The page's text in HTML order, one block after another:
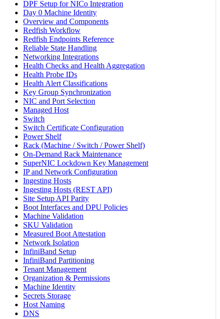
DPF Setup for NICo Integration
Day 0 Machine Identity
Overview and Components
Redfish Workflow
Redfish Endpoints Reference
Reliable State Handling
Networking Integrations
Health Checks and Health Aggregation
Health Probe IDs
Health Alert Classifications
Key Group Synchronization
NIC and Port Selection
Managed Host
Switch
Switch Certificate Configuration
Power Shelf
Rack (Machine / Switch / Power Shelf)
On-Demand Rack Maintenance
SuperNIC Lockdown Key Management
IP and Network Configuration
Ingesting Hosts
Ingesting Hosts (REST API)
Site Setup API Parity
Boot Interfaces and DPU Policies
Machine Validation
SKU Validation
Measured Boot Attestation
Network Isolation
InfiniBand Setup
InfiniBand Partitioning
Tenant Management
Organization & Permissions
Machine Identity
Secrets Storage
Host Naming
DNS